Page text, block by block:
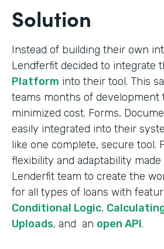
Solution
Instead of building their own
Lendferfit decided to integrate
Platform into their tool. This
teams months of development
minimized cost. Forms,
easily integrated into their
like one complete, secure tool.
flexibility and adaptability
Lenderfit team to create the
for all types of loans with
Conditional Logic,
Uploads, and an open API.